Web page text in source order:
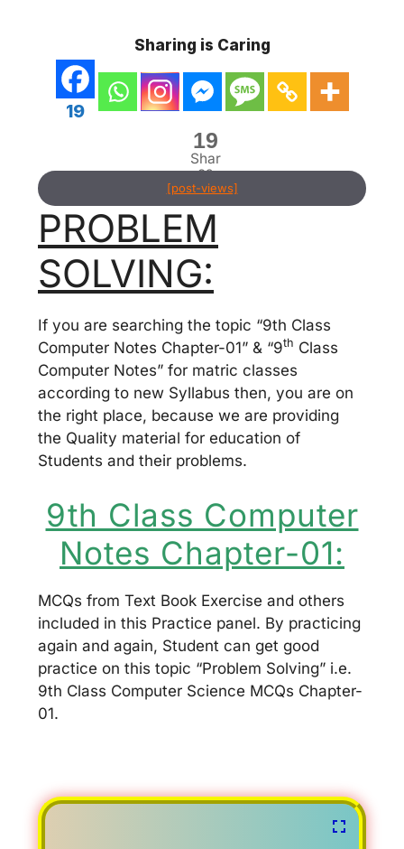
Sharing is Caring
19
19
Shar
es
[post-views]
PROBLEM
SOLVING:
If you are searching the topic “9th Class
Computer Notes Chapter-01” & “9th Class
Computer Notes” for matric classes
according to new Syllabus then, you are on
the right place, because we are providing
the Quality material for education of
Students and their problems.
9th Class Computer
Notes Chapter-01:
MCQs from Text Book Exercise and others
included in this Practice panel. By practicing
again and again, Student can get good
practice on this topic “Problem Solving” i.e.
9th Class Computer Science MCQs Chapter-
01.